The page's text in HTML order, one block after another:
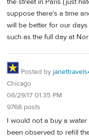
suppose there's a time
will be better for our
such as the full day at
Posted by
Chicago
06/29/17 01:35 PM
9768 posts
I would not a buy a
been observed to refill